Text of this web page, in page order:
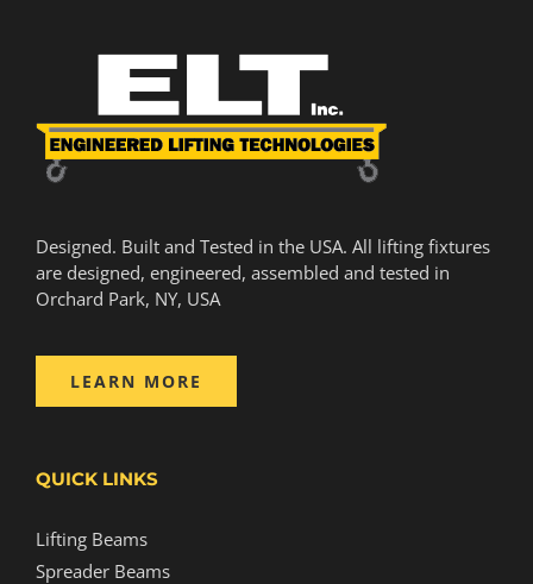
Designed. Built and Tested in the USA. All lifting fixtures
are designed, engineered, assembled and tested in
Orchard Park, NY, USA
LEARN MORE
QUICK LINKS
Lifting Beams
Spreader Beams